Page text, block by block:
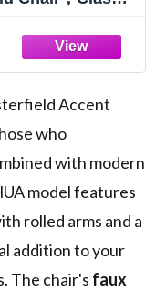
Nailhead Trim,
Office
Accent
who
with modern
model features
rolled arms and a
addition to your
The chair's faux